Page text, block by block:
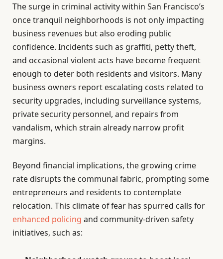
The surge in criminal activity within San Francisco’s
once tranquil neighborhoods is not only impacting
business revenues but also eroding public
confidence. Incidents such as graffiti, petty theft,
and occasional violent acts have become frequent
enough to deter both residents and visitors. Many
business owners report escalating costs related to
security upgrades, including surveillance systems,
private security personnel, and repairs from
vandalism, which strain already narrow profit
margins.
Beyond financial implications, the growing crime
rate disrupts the communal fabric, prompting some
entrepreneurs and residents to contemplate
relocation. This climate of fear has spurred calls for
enhanced policing and community-driven safety
initiatives, such as: